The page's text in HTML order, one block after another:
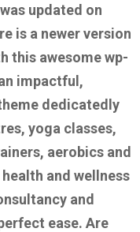
updated on
is a newer version
this awesome wp-
impactful,
dedicatedly
yoga classes,
aerobics and
and wellness
and
ease. Are